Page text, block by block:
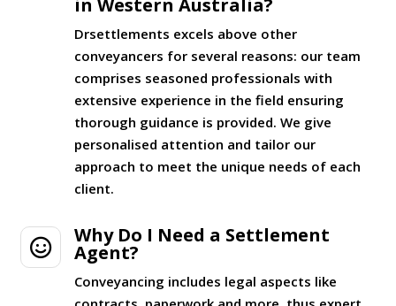
in Western Australia?
Drsettlements excels above other
conveyancers for several reasons: our team
comprises seasoned professionals with
extensive experience in the field ensuring
thorough guidance is provided. We give
personalised attention and tailor our
approach to meet the unique needs of each
client.

Why Do I Need a Settlement
Agent?
Conveyancing includes legal aspects like